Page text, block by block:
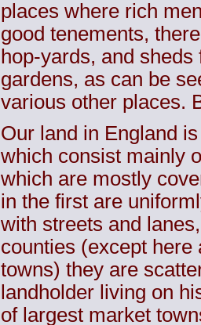
places where rich
good tenements,
hop-yards, and
gardens, as can be
various other places.
Our land in England
which consist mainly
which are mostly
in the first are
with streets and
counties (except here
towns) they are
landholder living on
of largest market